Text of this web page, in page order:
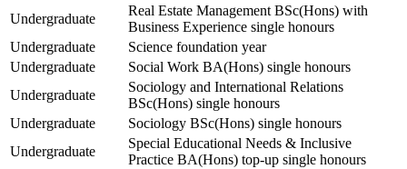
Undergraduate
Real Estate Management BSc(Hons) with
Business Experience single honours
Undergraduate
Science foundation year
Undergraduate
Social Work BA(Hons) single honours
Undergraduate
Sociology and International Relations
BSc(Hons) single honours
Undergraduate
Sociology BSc(Hons) single honours
Undergraduate
Special Educational Needs & Inclusive
Practice BA(Hons) top-up single honours